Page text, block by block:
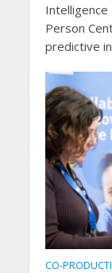
Person
predictive
CO-